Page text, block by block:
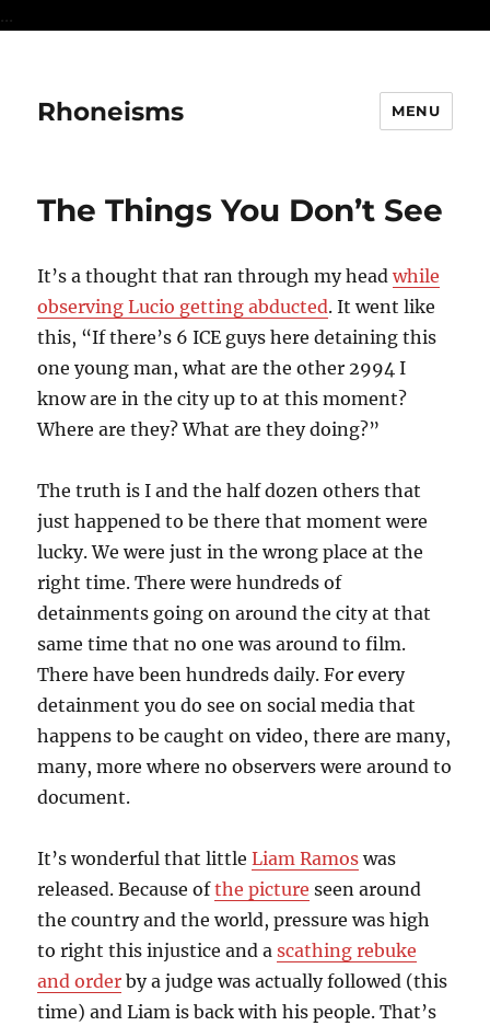
...
Rhoneisms MENU
The Things You Don’t See
It’s a thought that ran through my headwhile
observing Lucio getting abducted. It went like
this, “If there’s 6 ICE guys here detaining this
one young man, what are the other 2994 I
know are in the city up to at this moment?
Where are they? What are they doing?”
The truth is I and the half dozen others that
just happened to be there that moment were
lucky. We were just in the wrong place at the
right time. There were hundreds of
detainments going on around the city at that
same time that no one was around to film.
There have been hundreds daily. For every
detainment you do see on social media that
happens to be caught on video, there are many,
many, more where no observers were around to
document.
It’s wonderful that littleLiam Ramos was
released. Because ofthe picture seen around
the country and the world, pressure was high
to right this injustice and ascathing rebuke
and order by a judge was actually followed (this
time) and Liam is back with his people. That’s